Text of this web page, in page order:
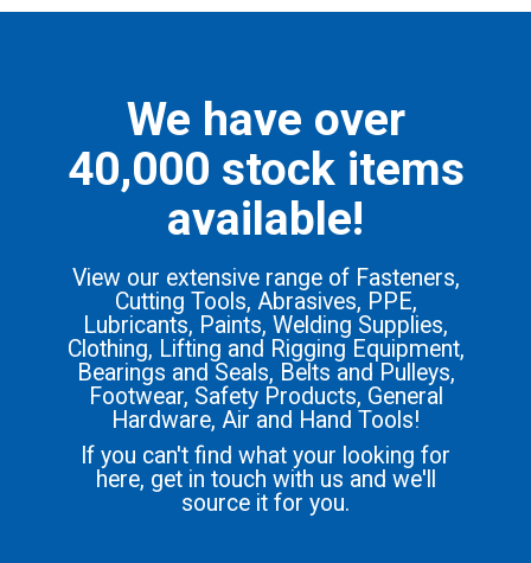
We have over
40,000 stock items
available!
View our extensive range of Fasteners,
Cutting Tools, Abrasives, PPE,
Lubricants, Paints, Welding Supplies,
Clothing, Lifting and Rigging Equipment,
Bearings and Seals, Belts and Pulleys,
Footwear, Safety Products, General
Hardware, Air and Hand Tools!
If you can't find what your looking for
here, get in touch with us and we'll
source it for you.